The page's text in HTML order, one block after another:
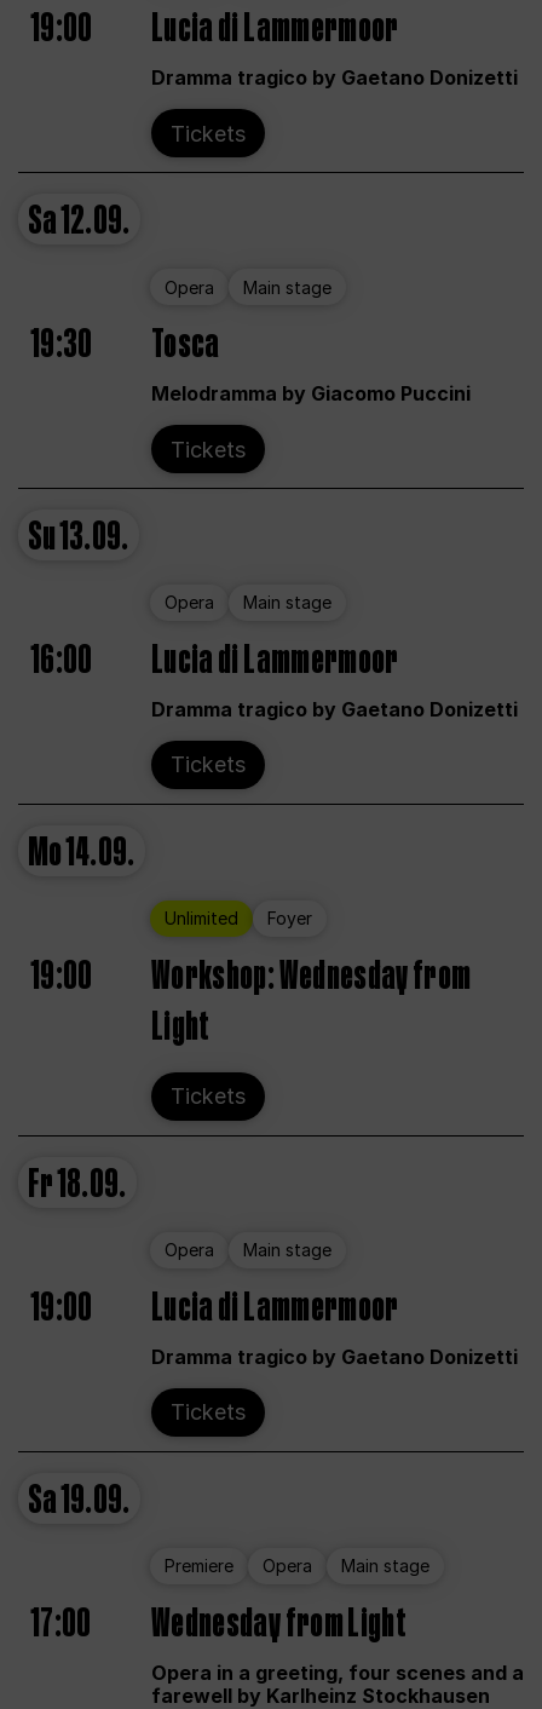
19:00 Lucia di Lammermoor
Dramma tragico by Gaetano Donizetti
Tickets
Sa12.09.
Opera Main stage
19:30 Tosca
Melodramma by Giacomo Puccini
Tickets
Su13.09.
Opera Main stage
16:00 Lucia di Lammermoor
Dramma tragico by Gaetano Donizetti
Tickets
Mo14.09.
Unlimited Foyer
19:00
Workshop: Wednesday from
Light
Tickets
Fr18.09.
Opera Main stage
19:00 Lucia di Lammermoor
Dramma tragico by Gaetano Donizetti
Tickets
Sa19.09.
Premiere Opera Main stage
17:00 Wednesday from Light
Opera in a greeting, four scenes and a
farewell by Karlheinz Stockhausen